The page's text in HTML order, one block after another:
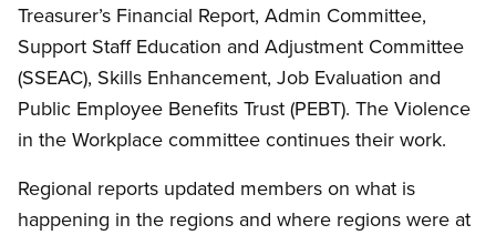
Treasurer’s Financial Report, Admin Committee,
Support Staff Education and Adjustment Committee
(SSEAC), Skills Enhancement, Job Evaluation and
Public Employee Benefits Trust (PEBT). The Violence
in the Workplace committee continues their work.
Regional reports updated members on what is
happening in the regions and where regions were at